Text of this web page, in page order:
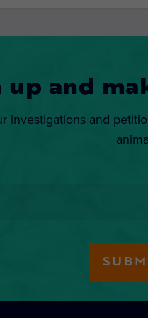
up and
investigations and